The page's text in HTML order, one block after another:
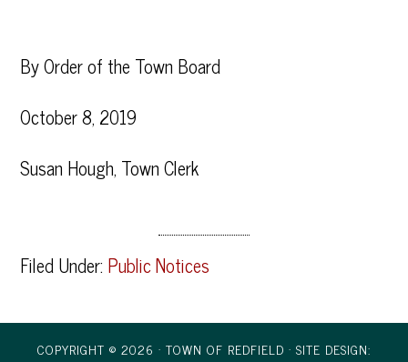
By Order of the Town Board
October 8, 2019
Susan Hough, Town Clerk
Filed Under: Public Notices
COPYRIGHT © 2026 · TOWN OF REDFIELD · SITE DESIGN: